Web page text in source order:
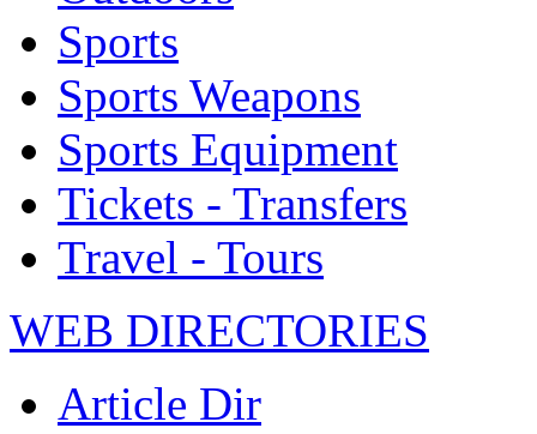
Sports
Sports Weapons
Sports Equipment
Tickets - Transfers
Travel - Tours
WEB DIRECTORIES
Article Dir